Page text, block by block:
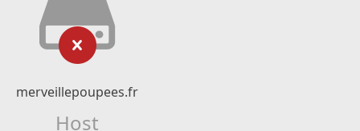
merveillepoupees.fr
Host